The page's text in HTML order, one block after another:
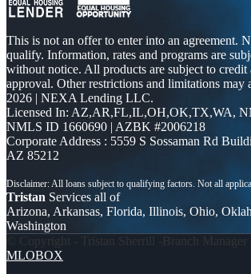
This is not an offer to enter into an agreement.
qualify. Information, rates and programs are
without notice. All products are subject to credit
approval. Other restrictions and limitations
2026 | NEXA Lending LLC.
Licensed In: AZ,AR,FL,IL,OH,OK,TX,WA,
NMLS ID 1660690 | AZBK #2006218
Corporate Address : 5559 S Sossaman Rd
AZ 85212
Tristan Services all of
Arizona, Arkansas, Florida, Illinois, Ohio,
Washington
© Copyright - Tristan Sherrill -Branch Manager
MLOBOX